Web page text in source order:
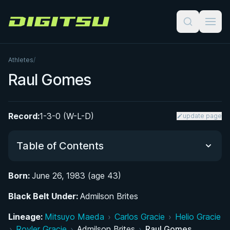
Digitsu
Athletes/
Raul Gomes
Record:1-3-0 (W-L-D) update page
Table of Contents
Jiu-Jitsu Mat
Rising Through the Ranks Under Admilson
Born: June 26, 1983 (age 43)
Black Belt Under: Admilson Brites
Lineage: Mitsuyo Maeda › Carlos Gracie › Helio Gracie